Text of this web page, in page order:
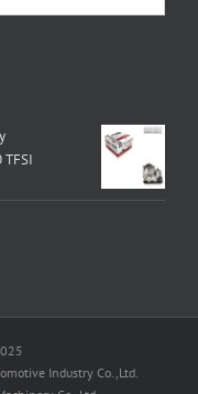
Industry Co.,Ltd.